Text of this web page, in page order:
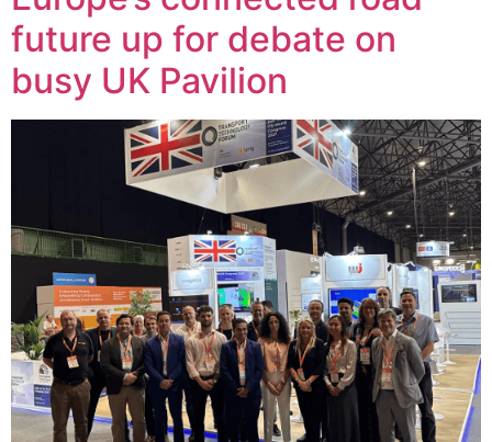
future up for debate on
busy UK Pavilion